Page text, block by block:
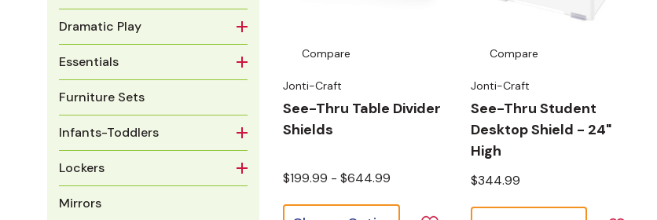
Dramatic Play
Essentials
Furniture Sets
Infants-Toddlers
Lockers
Mirrors
Compare
Jonti-Craft
See-Thru Table Divider
Shields
$199.99 - $644.99
Compare
Jonti-Craft
See-Thru Student
Desktop Shield - 24"
High
$344.99